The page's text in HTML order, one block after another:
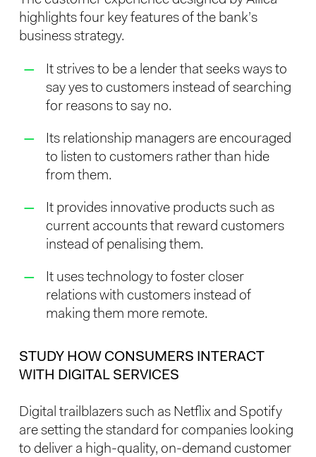
highlights four key features of the bank’s
business strategy.
It strives to be a lender that seeks ways to
say yes to customers instead of searching
for reasons to say no.
Its relationship managers are encouraged
to listen to customers rather than hide
from them.
It provides innovative products such as
current accounts that reward customers
instead of penalising them.
It uses technology to foster closer
relations with customers instead of
making them more remote.
STUDY HOW CONSUMERS INTERACT
WITH DIGITAL SERVICES
Digital trailblazers such as Netflix and Spotify
are setting the standard for companies looking
to deliver a high-quality, on-demand customer